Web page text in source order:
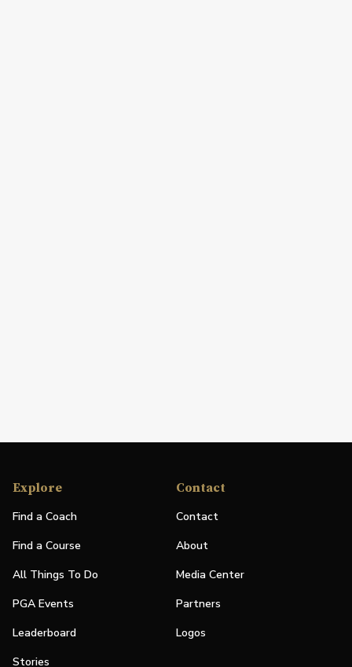
Explore
Find a Coach
Find a Course
All Things To Do
PGA Events
Leaderboard
Stories
Contact
Contact
About
Media Center
Partners
Logos